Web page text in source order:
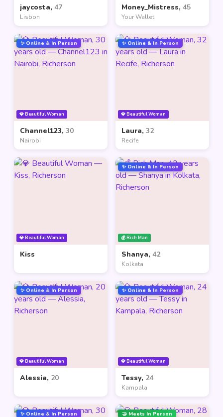
jaycosta, 47
Lisbon
Money_Mistress, 45
Your Wallet
💎 Beautiful Woman
✨ Online & In Person
Channel123, 30
Nairobi
💎 Beautiful Woman
✨ Online & In Person
Laura, 32
Recife
💎 Beautiful Woman
Kiss
💰 Rich Man
✨ Online & In Person
Shanya, 42
Kolkata
💎 Beautiful Woman
✨ Online & In Person
Alessia, 20
💎 Beautiful Woman
✨ Online & In Person
Tessy, 24
Kampala
✨ Online & In Person 🤝 Meets In Person